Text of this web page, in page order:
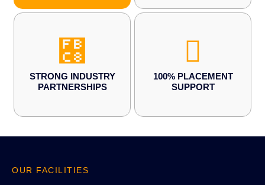
STRONG INDUSTRY
PARTNERSHIPS
100% PLACEMENT
SUPPORT
OUR FACILITIES